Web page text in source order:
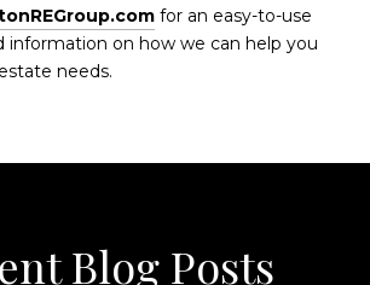
for an easy-to-use
information on how we can help you
needs.
Blog Posts